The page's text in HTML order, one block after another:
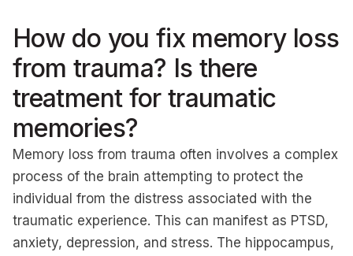
How do you fix memory loss
from trauma? Is there
treatment for traumatic
memories?
Memory loss from trauma often involves a complex
process of the brain attempting to protect the
individual from the distress associated with the
traumatic experience. This can manifest as PTSD,
anxiety, depression, and stress. The hippocampus,